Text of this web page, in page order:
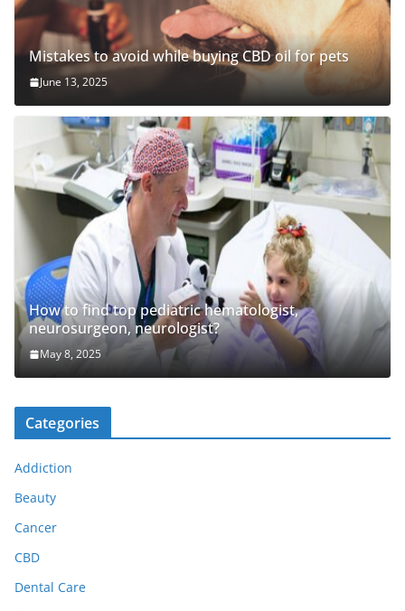
Mistakes to avoid while buying CBD oil for pets
June 13, 2025
How to find top pediatric hematologist,
neurosurgeon, neurologist?
May 8, 2025
Categories
Addiction
Beauty
Cancer
CBD
Dental Care